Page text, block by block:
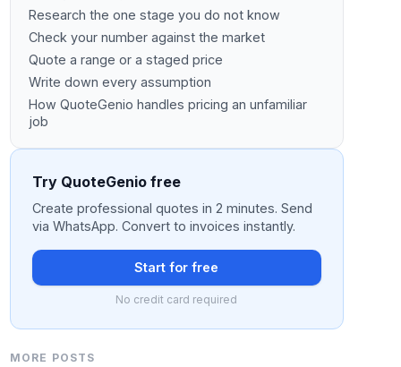
Research the one stage you do not know
Check your number against the market
Quote a range or a staged price
Write down every assumption
How QuoteGenio handles pricing an unfamiliar
job
Try QuoteGenio free
Create professional quotes in 2 minutes. Send
via WhatsApp. Convert to invoices instantly.
Start for free
No credit card required
MORE POSTS